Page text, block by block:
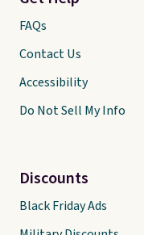
FAQs
Contact Us
Accessibility
Do Not Sell My Info
Discounts
Black Friday Ads